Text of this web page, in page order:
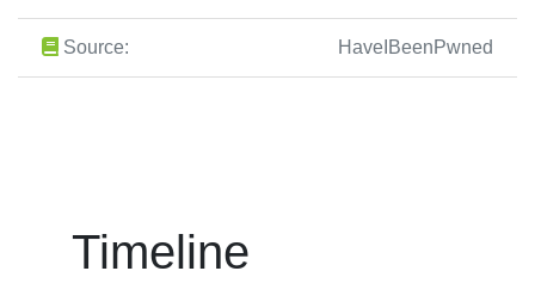
Source: HaveIBeenPwned
Timeline